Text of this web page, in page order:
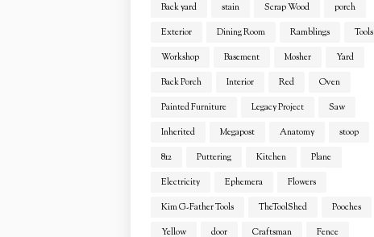
Back yard
stain Scrap Wood
porch
Exterior
Dining Room Ramblings
Tools
Workshop
Basement Mosher
Yard
Back Porch
Interior Red
Oven
Painted Furniture
Legacy Project
Saw
Inherited
Megapost Anatomy
stoop
812
Puttering Kitchen
Plane
Electricity
Ephemera
Flowers
Kim G-Father Tools
TheToolShed
Pooches
Yellow
door Craftsman
Fence